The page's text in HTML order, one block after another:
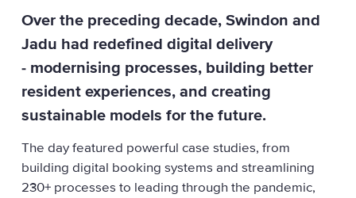
Over the preceding decade, Swindon and
Jadu had redefined digital delivery
- modernising processes, building better
resident experiences, and creating
sustainable models for the future.
The day featured powerful case studies, from
building digital booking systems and streamlining
230+ processes to leading through the pandemic,